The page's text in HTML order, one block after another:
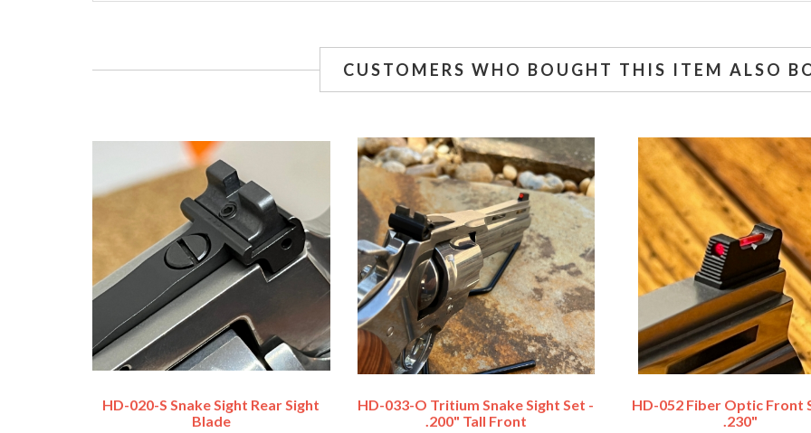
CUSTOMERS WHO BOUGHT THIS ITEM ALSO
HD-020-S Snake Sight Rear Sight
Blade
HD-033-O Tritium Snake Sight Set -
.200" Tall Front
HD-052 Fiber Optic Front
.230"